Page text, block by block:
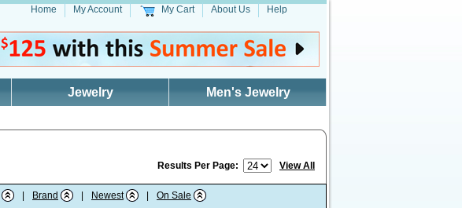
Home My Account My Cart About Us Help
Jewelry Men's Jewelry
Results Per Page: View All
Brand Newest
On Sale